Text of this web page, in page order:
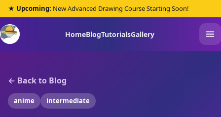
★ Upcoming: New Advanced Drawing Course Starting Soon!
HomeBlogTutorialsGallery
← Back to Blog
anime intermediate